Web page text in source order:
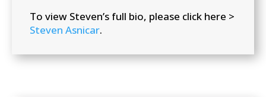
To view Steven’s full bio, please click here >
Steven Asnicar.